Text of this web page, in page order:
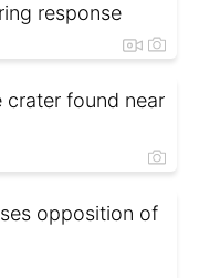
response
crater found near
opposition of